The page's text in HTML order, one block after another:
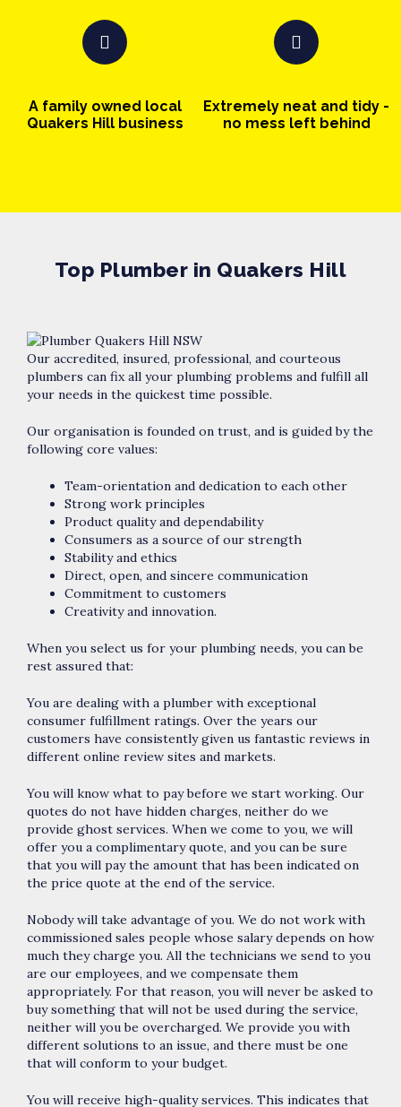
A family owned local
Quakers Hill business
Extremely neat and tidy -
no mess left behind
Top Plumber in Quakers Hill
Our accredited, insured, professional, and courteous
plumbers can fix all your plumbing problems and fulfill all
your needs in the quickest time possible.
Our organisation is founded on trust, and is guided by the
following core values:
Team-orientation and dedication to each other
Strong work principles
Product quality and dependability
Consumers as a source of our strength
Stability and ethics
Direct, open, and sincere communication
Commitment to customers
Creativity and innovation.
When you select us for your plumbing needs, you can be
rest assured that:
You are dealing with a plumber with exceptional
consumer fulfillment ratings. Over the years our
customers have consistently given us fantastic reviews in
different online review sites and markets.
You will know what to pay before we start working. Our
quotes do not have hidden charges, neither do we
provide ghost services. When we come to you, we will
offer you a complimentary quote, and you can be sure
that you will pay the amount that has been indicated on
the price quote at the end of the service.
Nobody will take advantage of you. We do not work with
commissioned sales people whose salary depends on how
much they charge you. All the technicians we send to you
are our employees, and we compensate them
appropriately. For that reason, you will never be asked to
buy something that will not be used during the service,
neither will you be overcharged. We provide you with
different solutions to an issue, and there must be one
that will conform to your budget.
You will receive high-quality services. This indicates that